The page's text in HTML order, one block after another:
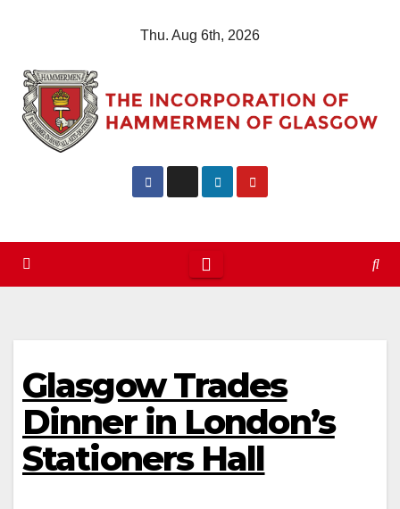
Thu. Aug 6th, 2026
Glasgow Trades
Dinner in London’s
Stationers Hall